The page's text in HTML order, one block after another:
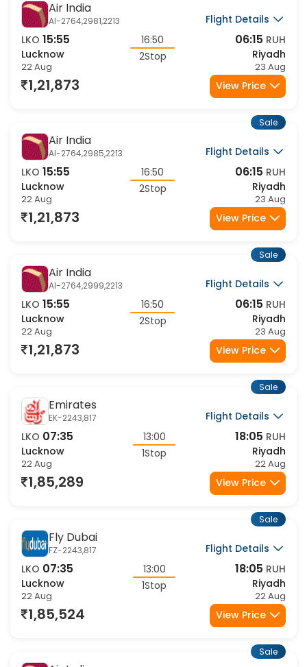
Air India
AI-2764,2981,2213
Flight Details
LKO 15:55
Lucknow
22 Aug
16:50
06:15 RUH
Riyadh
23 Aug
Air India
AI-2764,2985,2213
Flight Details
LKO 15:55
Lucknow
22 Aug
16:50
06:15 RUH
Riyadh
23 Aug
Air India
AI-2764,2999,2213
Flight Details
LKO 15:55
Lucknow
22 Aug
16:50
06:15 RUH
Riyadh
23 Aug
Emirates
EK-2243,817
Flight Details
LKO 07:35
Lucknow
22 Aug
13:00
18:05 RUH
Riyadh
22 Aug
Fly Dubai
FZ-2243,817
Flight Details
LKO 07:35
Lucknow
22 Aug
13:00
18:05 RUH
Riyadh
22 Aug